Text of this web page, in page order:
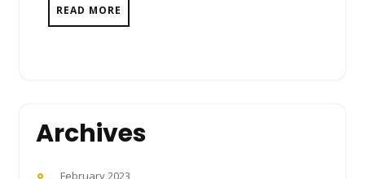
READ MORE
Archives
February 2023